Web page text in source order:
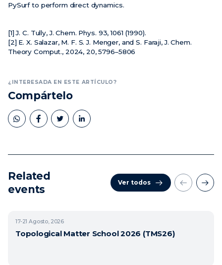
PySurf to perform direct dynamics.
[1] J. C. Tully, J. Chem. Phys. 93, 1061 (1990).
[2] E. X. Salazar, M. F. S. J. Menger, and S. Faraji, J. Chem.
Theory Comput., 2024, 20, 5796–5806
¿INTERESADA EN ESTE ARTÍCULO?
Compártelo
Related
events
Ver todos
17-21Agosto, 2026
Topological Matter School 2026 (TMS26)